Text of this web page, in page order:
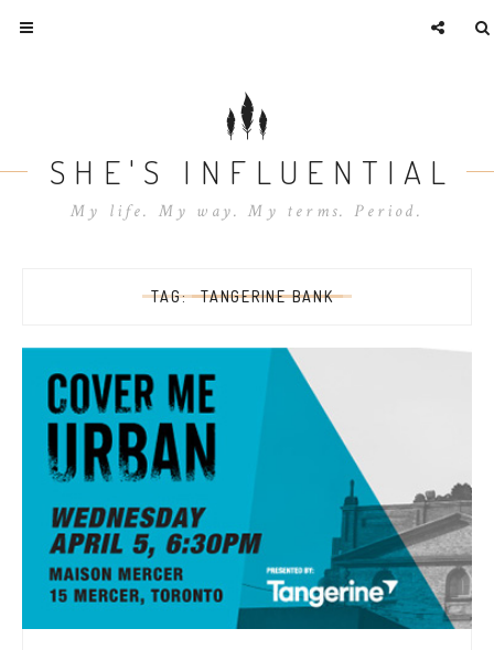
SHE'S INFLUENTIAL
My life. My way. My terms. Period.
TAG: TANGERINE BANK